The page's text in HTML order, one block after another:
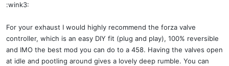
:wink3:
For your exhaust I would highly recommend the forza valve
controller, which is an easy DIY fit (plug and play), 100% reversible
and IMO the best mod you can do to a 458. Having the valves open
at idle and pootling around gives a lovely deep rumble. You can